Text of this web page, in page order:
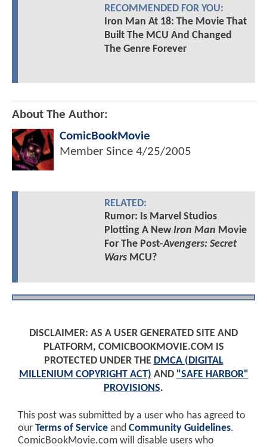
RECOMMENDED FOR YOU:
Iron Man At 18: The Movie That
Built The MCU And Changed
The Genre Forever
About The Author:
ComicBookMovie
Member Since 4/25/2005
RELATED:
Rumor: Is Marvel Studios
Plotting A NewIron Man Movie
For The Post-Avengers: Secret
WarsMCU?
DISCLAIMER: AS A USER GENERATED SITE AND
PLATFORM, COMICBOOKMOVIE.COM IS
PROTECTED UNDER THE DMCA (DIGITAL
MILLENIUM COPYRIGHT ACT) AND "SAFE HARBOR"
PROVISIONS.
This post was submitted by a user who has agreed to
our Terms of Service and Community Guidelines.
ComicBookMovie.com will disable users who